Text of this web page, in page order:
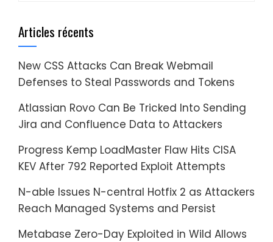
Articles récents
New CSS Attacks Can Break Webmail
Defenses to Steal Passwords and Tokens
Atlassian Rovo Can Be Tricked Into Sending
Jira and Confluence Data to Attackers
Progress Kemp LoadMaster Flaw Hits CISA
KEV After 792 Reported Exploit Attempts
N-able Issues N-central Hotfix 2 as Attackers
Reach Managed Systems and Persist
Metabase Zero-Day Exploited in Wild Allows